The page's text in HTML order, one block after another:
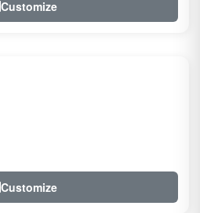
Customize
Customize